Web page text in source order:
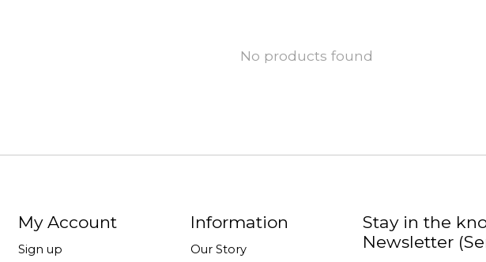
No products found
My Account
Sign up
Information
Our Story
Stay in the
Newsletter